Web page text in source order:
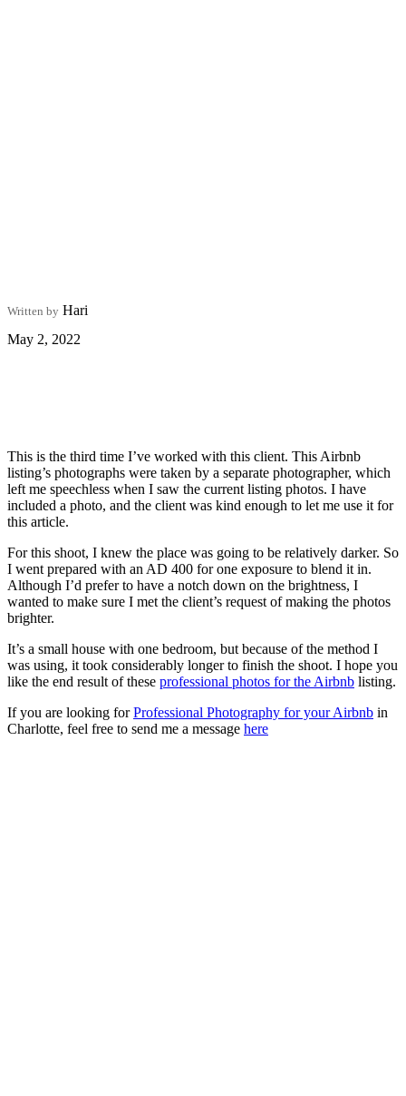
Written by Hari
May 2, 2022
This is the third time I’ve worked with this client. This Airbnb
listing’s photographs were taken by a separate photographer, which
left me speechless when I saw the current listing photos. I have
included a photo, and the client was kind enough to let me use it for
this article.
For this shoot, I knew the place was going to be relatively darker. So
I went prepared with an AD 400 for one exposure to blend it in.
Although I’d prefer to have a notch down on the brightness, I
wanted to make sure I met the client’s request of making the photos
brighter.
It’s a small house with one bedroom, but because of the method I
was using, it took considerably longer to finish the shoot. I hope you
like the end result of these professional photos for the Airbnb listing.
If you are looking forProfessional Photography for your Airbnb in
Charlotte, feel free to send me a message here